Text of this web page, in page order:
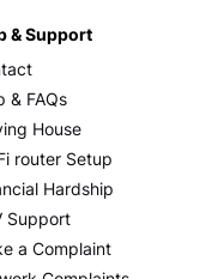
& Support
& FAQs
House
router Setup
Hardship
Support
a Complaint